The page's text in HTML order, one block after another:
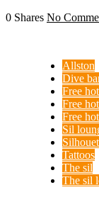
0 Shares No
Allston
Dive
Free
Free
Free
Sil
Tattoos
The sil
The sil